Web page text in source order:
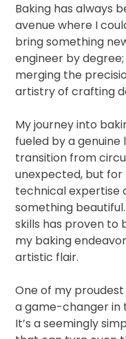
Baking has always
avenue where I
bring something
engineer by
merging the
artistry of crafting
My journey into
fueled by a
transition from
unexpected, but for
technical expertise
something
skills has proven to
my baking
artistic flair.
One of my
a game-changer in
It’s a seemingly